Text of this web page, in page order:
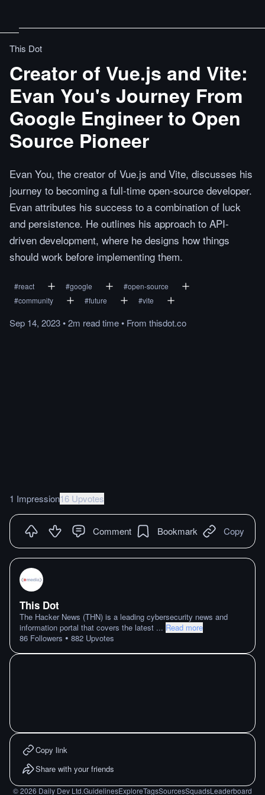
This Dot
Creator of Vue.js and Vite:
Evan You's Journey From
Google Engineer to Open
Source Pioneer
Evan You, the creator of Vue.js and Vite, discusses his
journey to becoming a full-time open-source developer.
Evan attributes his success to a combination of luck
and persistence. He outlines his approach to API-
driven development, where he designs how things
should work before implementing them.
#react #google #open-source
#community #future #vite
Sep 14, 2023•2m readtime• From thisdot.co
1 Impression16 Upvotes
Comment Bookmark Copy
This Dot
The Hacker News (THN) is a leading cybersecurity news and
information portal that covers the latest ... Read more
86 Followers • 882 Upvotes
Copy link
Share with your friends
©2026 Daily Dev Ltd.GuidelinesExploreTagsSourcesSquadsLeaderboard